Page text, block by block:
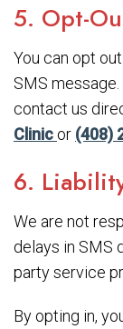
5. Opt-
You can opt
SMS
contact us
Clinic or (408)
6.
We are not
delays in SMS
party service
By opting in,